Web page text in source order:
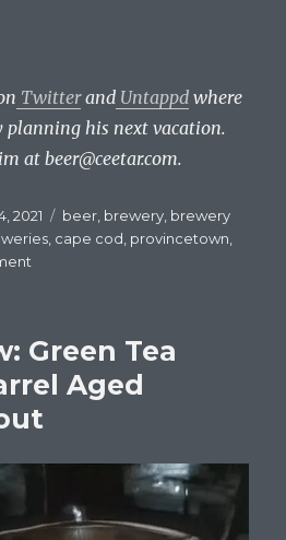
Twitterand Untappd where
planning his next vacation.
at beer@ceetar.com.
2021 Categories
beer brewery brewery
cape cod provincetown
Cod
Provincetown
Brewery
Green Tea
Aged